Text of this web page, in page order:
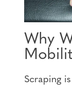
Why
Scraping